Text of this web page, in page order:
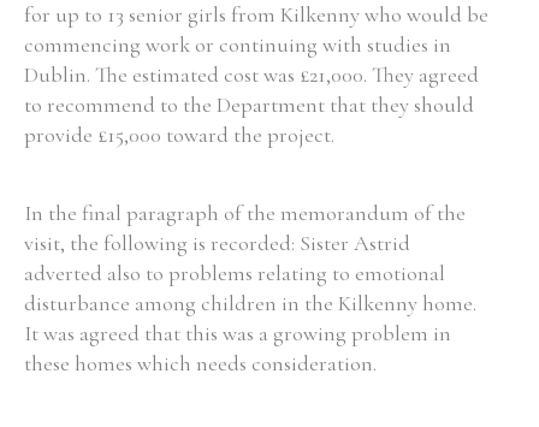
for up to 13 senior girls from Kilkenny who would be
commencing work or continuing with studies in
Dublin. The estimated cost was £21,000. They agreed
to recommend to the Department that they should
provide £15,000 toward the project.
In the final paragraph of the memorandum of the
visit, the following is recorded: Sister Astrid
adverted also to problems relating to emotional
disturbance among children in the Kilkenny home.
It was agreed that this was a growing problem in
these homes which needs consideration.